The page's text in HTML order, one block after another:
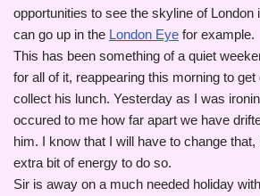
opportunities to see the skyline of London
can go up in the London Eye for example.
This has been something of a quiet
for all of it, reappearing this morning to
collect his lunch. Yesterday as I was
occured to me how far apart we have
him. I know that I will have to change that,
extra bit of energy to do so.
Sir is away on a much needed holiday